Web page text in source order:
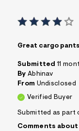
Great cargo pants
Submitted 11
By Abhinav
From Undisclosed
Verified Buyer
Submitted as part
Comments